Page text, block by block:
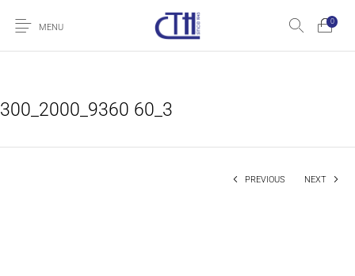
MENU
0
300_2000_9360 60_3
PREVIOUS NEXT